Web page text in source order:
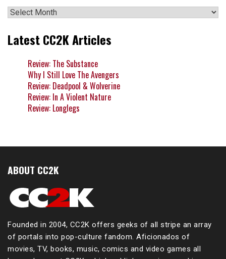
Archives
Latest CC2K Articles
Review: The Substance
Why I Still Love The Avengers
Review: Deadpool & Wolverine
Review: In A Violent Nature
Review: Longlegs
ABOUT CC2K
Founded in 2004, CC2K offers geeks of all stripe an array
of portals into pop-culture fandom. Aficionados of
movies, TV, books, music, comics and video games all